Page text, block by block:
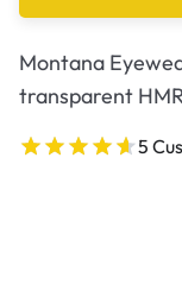
Montana
transparent
5